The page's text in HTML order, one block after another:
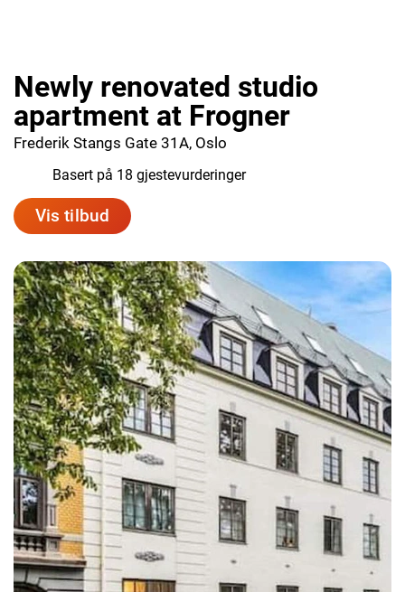
Newly renovated studio
apartment at Frogner
Frederik Stangs Gate 31A, Oslo
Basert på 18 gjestevurderinger
Vis tilbud